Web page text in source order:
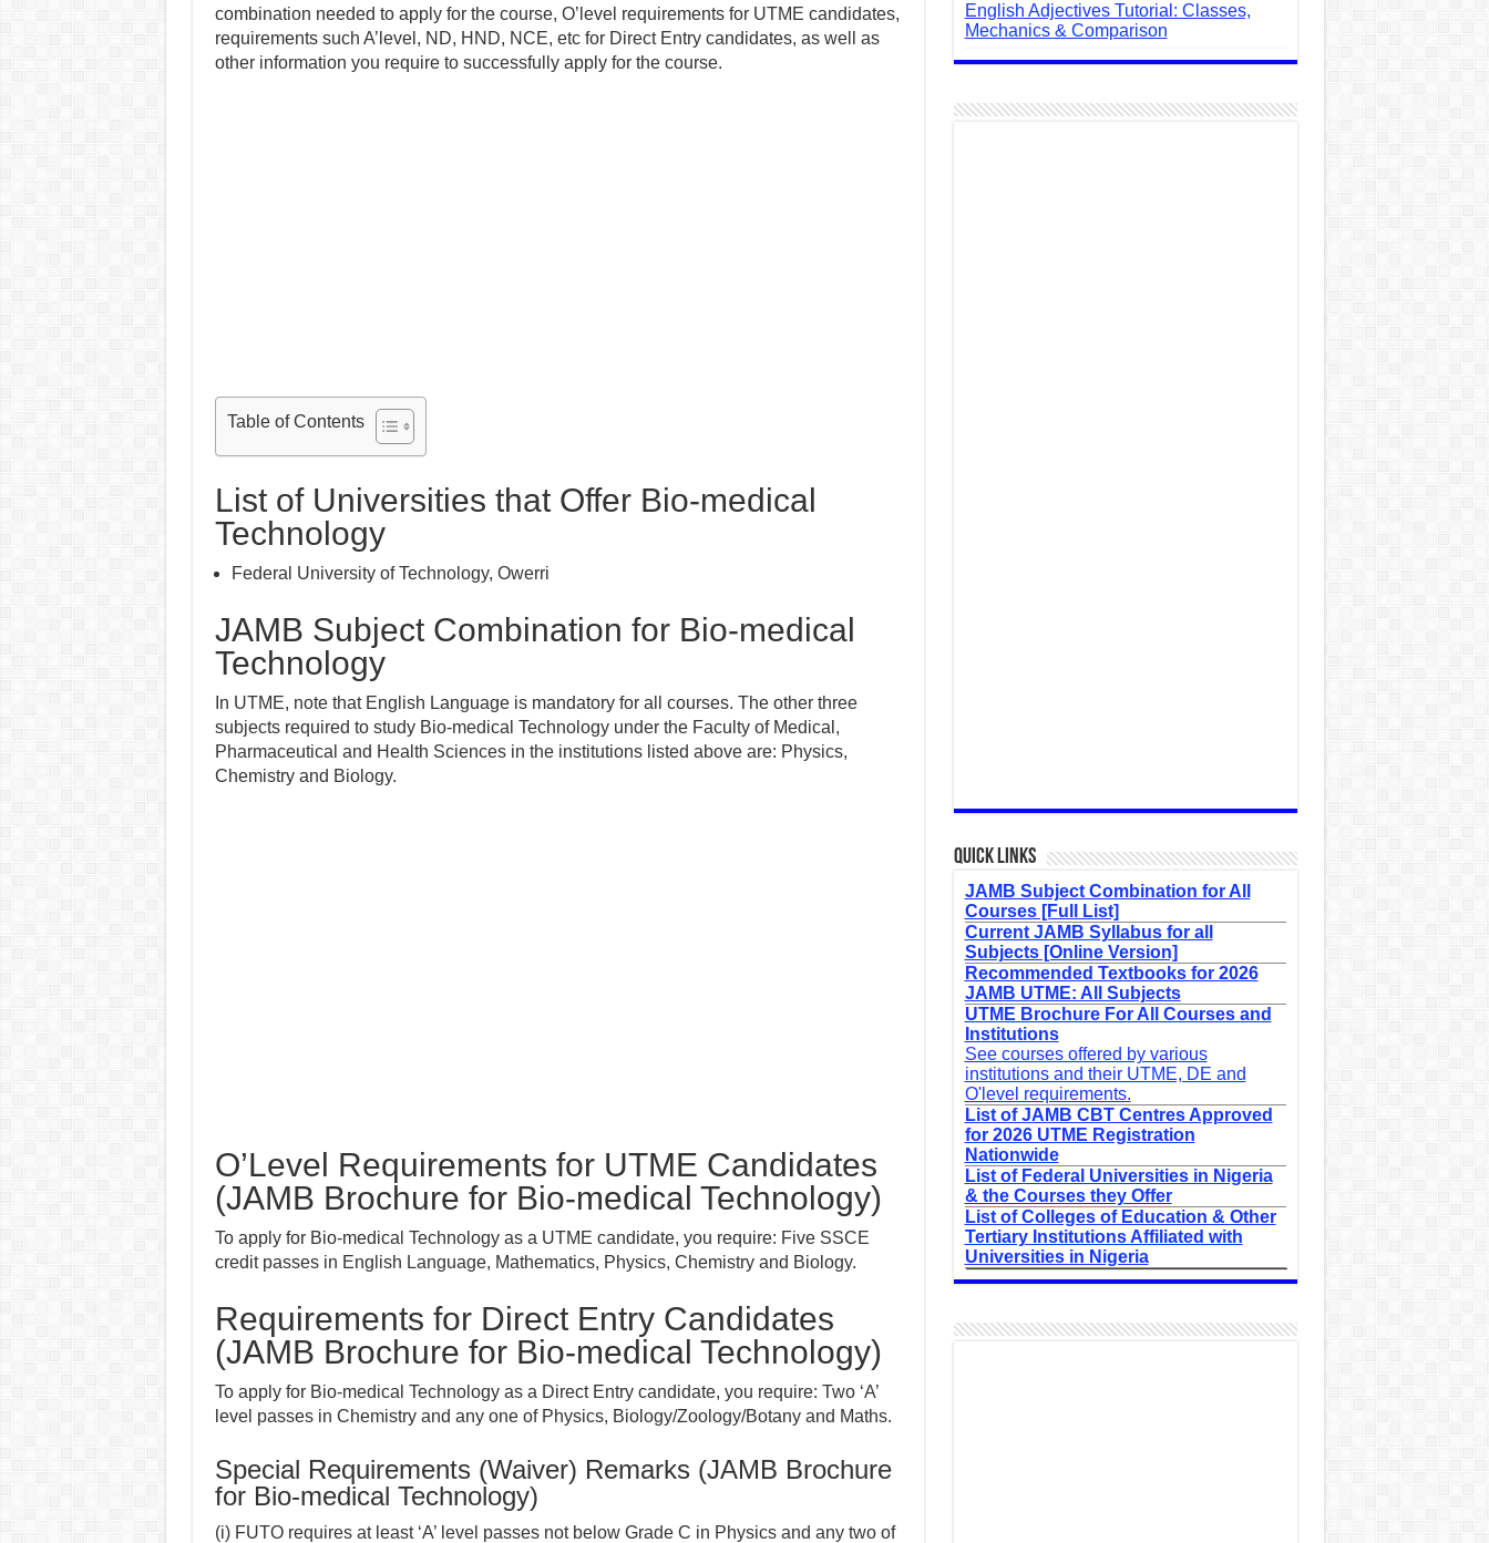
combination needed to apply for the course, O’level requirements for UTME candidates,
requirements such A’level, ND, HND, NCE, etc for Direct Entry candidates, as well as
other information you require to successfully apply for the course.
Table of Contents
List of Universities that Offer Bio-medical
Technology
Federal University of Technology, Owerri
JAMB Subject Combination for Bio-medical
Technology
In UTME, note that English Language is mandatory for all courses. The other three
subjects required to study Bio-medical Technology under the Faculty of Medical,
Pharmaceutical and Health Sciences in the institutions listed above are: Physics,
Chemistry and Biology.
O’Level Requirements for UTME Candidates
(JAMB Brochure for Bio-medical Technology)
To apply for Bio-medical Technology as a UTME candidate, you require: Five SSCE
credit passes in English Language, Mathematics, Physics, Chemistry and Biology.
Requirements for Direct Entry Candidates
(JAMB Brochure for Bio-medical Technology)
To apply for Bio-medical Technology as a Direct Entry candidate, you require: Two ‘A’
level passes in Chemistry and any one of Physics, Biology/Zoology/Botany and Maths.
Special Requirements (Waiver) Remarks (JAMB Brochure
for Bio-medical Technology)
(i) FUTO requires at least ‘A’ level passes not below Grade C in Physics and any two of
English Adjectives Tutorial: Classes,
Mechanics & Comparison
Quick Links
JAMB Subject Combination for All
Courses [Full List]
Current JAMB Syllabus for all
Subjects [Online Version]
Recommended Textbooks for 2026
JAMB UTME: All Subjects
UTME Brochure For All Courses and
Institutions
See courses offered by various
institutions and their UTME, DE and
O'level requirements.
List of JAMB CBT Centres Approved
for 2026 UTME Registration
Nationwide
List of Federal Universities in Nigeria
& the Courses they Offer
List of Colleges of Education & Other
Tertiary Institutions Affiliated with
Universities in Nigeria